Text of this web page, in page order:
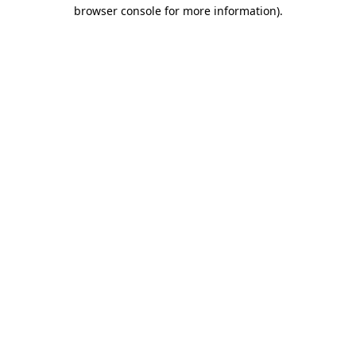
browser console for more information).